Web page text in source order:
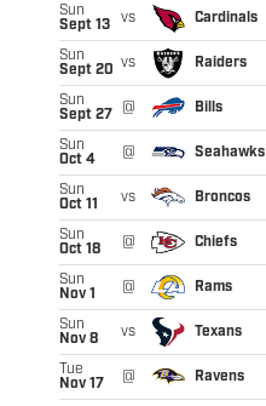
Sun
Sept 13
vs Cardinals
Sun
Sept 20 vs Raiders
Sun
Sept 27
@ Bills
Sun
Oct 4
@ Seahawks
Sun
Oct 11
vs Broncos
Sun
Oct 18
@ Chiefs
Sun
Nov 1
@ Rams
Sun
Nov 8
vs Texans
Tue
Nov 17
@ Ravens